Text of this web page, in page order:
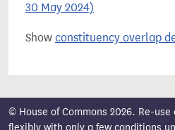
30 May 2024)
Show constituency overlap
© House of Commons 2026. Re-
flexibly with only a few conditions